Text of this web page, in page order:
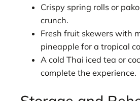
Crispy spring rolls or
crunch.
Fresh fruit skewers with
pineapple for a tropical
A cold Thai iced tea or
complete the experience.